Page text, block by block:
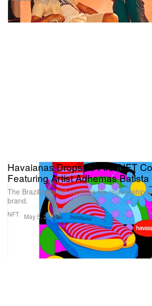
NFT
Havaianas Drops Its First NFT
Featuring Artist Adhemas Batista
The Brazilian artist explores his relationship
brand.
May 5, 2021